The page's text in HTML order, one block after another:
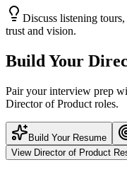
Discuss listening
trust and vision.
Build Your
Pair your interview prep
Director of Product roles.
Build Your Resume
View Director of Product